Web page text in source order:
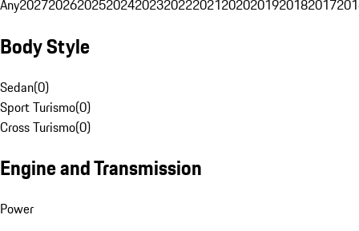
Any20272026202520242023202220212020201920182017
Body Style
Sedan(0)
Sport Turismo(0)
Cross Turismo(0)
Engine and Transmission
Power